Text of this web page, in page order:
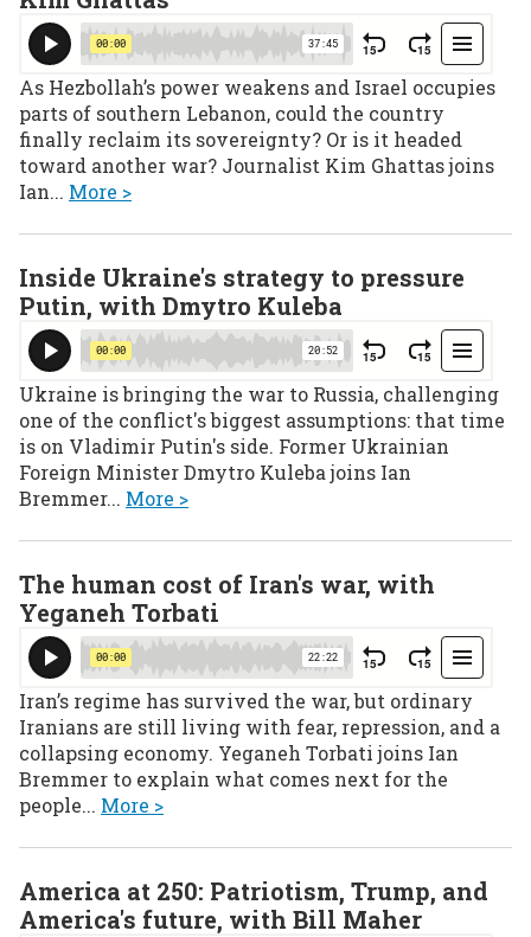
As Hezbollah’s power weakens and Israel occupies
parts of southern Lebanon, could the country
finally reclaim its sovereignty? Or is it headed
toward another war? Journalist Kim Ghattas joins
Ian... More >
Inside Ukraine's strategy to pressure
Putin, with Dmytro Kuleba
Ukraine is bringing the war to Russia, challenging
one of the conflict's biggest assumptions: that time
is on Vladimir Putin's side. Former Ukrainian
Foreign Minister Dmytro Kuleba joins Ian
Bremmer... More >
The human cost of Iran's war, with
Yeganeh Torbati
Iran’s regime has survived the war, but ordinary
Iranians are still living with fear, repression, and a
collapsing economy. Yeganeh Torbati joins Ian
Bremmer to explain what comes next for the
people... More >
America at 250: Patriotism, Trump, and
America's future, with Bill Maher